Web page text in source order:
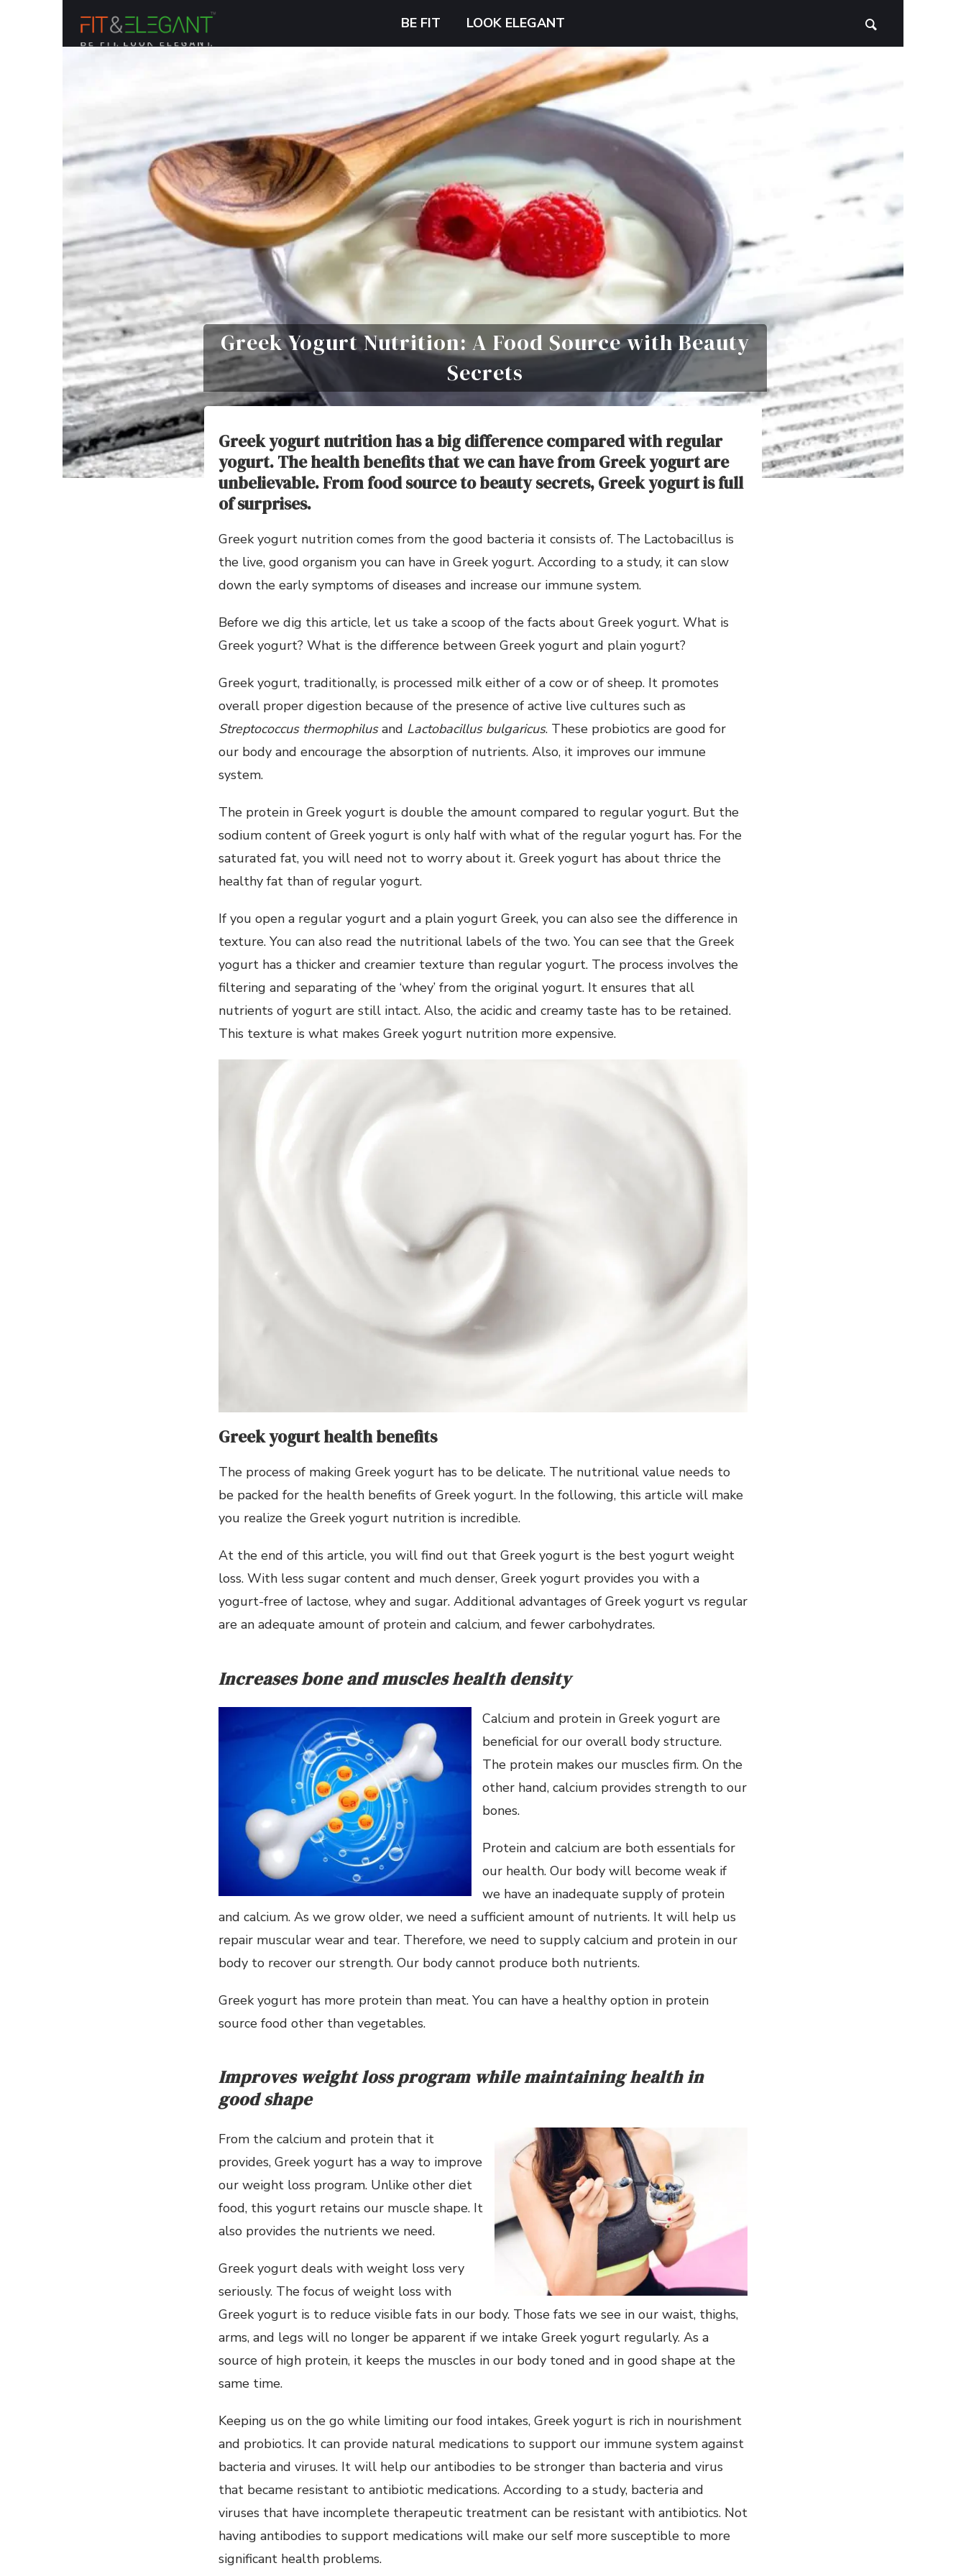
BE FIT LOOK ELEGANT
Greek Yogurt Nutrition: A Food Source with Beauty
Secrets
Greek yogurt nutrition has a big difference compared with regular
yogurt. The health benefits that we can have from Greek yogurt are
unbelievable. From food source to beauty secrets, Greek yogurt is full
of surprises.
Greek yogurt nutrition comes from the good bacteria it consists of. The Lactobacillus is
the live, good organism you can have in Greek yogurt. According to a study, it can slow
down the early symptoms of diseases and increase our immune system.
Before we dig this article, let us take a scoop of the facts about Greek yogurt. What is
Greek yogurt? What is the difference between Greek yogurt and plain yogurt?
Greek yogurt, traditionally, is processed milk either of a cow or of sheep. It promotes
overall proper digestion because of the presence of active live cultures such as
Streptococcus thermophilusand Lactobacillus bulgaricus. These probiotics are good for
our body and encourage the absorption of nutrients. Also, it improves our immune
system.
The protein in Greek yogurt is double the amount compared to regular yogurt. But the
sodium content of Greek yogurt is only half with what of the regular yogurt has. For the
saturated fat, you will need not to worry about it. Greek yogurt has about thrice the
healthy fat than of regular yogurt.
If you open a regular yogurt and a plain yogurt Greek, you can also see the difference in
texture. You can also read the nutritional labels of the two. You can see that the Greek
yogurt has a thicker and creamier texture than regular yogurt. The process involves the
filtering and separating of the ‘whey’ from the original yogurt. It ensures that all
nutrients of yogurt are still intact. Also, the acidic and creamy taste has to be retained.
This texture is what makes Greek yogurt nutrition more expensive.
Greek yogurt health benefits
The process of making Greek yogurt has to be delicate. The nutritional value needs to
be packed for the health benefits of Greek yogurt. In the following, this article will make
you realize the Greek yogurt nutrition is incredible.
At the end of this article, you will find out that Greek yogurt is the best yogurt weight
loss. With less sugar content and much denser, Greek yogurt provides you with a
yogurt-free of lactose, whey and sugar. Additional advantages of Greek yogurt vs regular
are an adequate amount of protein and calcium, and fewer carbohydrates.
Increases bone and muscles health density
Calcium and protein in Greek yogurt are
beneficial for our overall body structure.
The protein makes our muscles firm. On the
other hand, calcium provides strength to our
bones.
Protein and calcium are both essentials for
our health. Our body will become weak if
we have an inadequate supply of protein
and calcium. As we grow older, we need a sufficient amount of nutrients. It will help us
repair muscular wear and tear. Therefore, we need to supply calcium and protein in our
body to recover our strength. Our body cannot produce both nutrients.
Greek yogurt has more protein than meat. You can have a healthy option in protein
source food other than vegetables.
Improves weight loss program while maintaining health in
good shape
From the calcium and protein that it
provides, Greek yogurt has a way to improve
our weight loss program. Unlike other diet
food, this yogurt retains our muscle shape. It
also provides the nutrients we need.
Greek yogurt deals with weight loss very
seriously. The focus of weight loss with
Greek yogurt is to reduce visible fats in our body. Those fats we see in our waist, thighs,
arms, and legs will no longer be apparent if we intake Greek yogurt regularly. As a
source of high protein, it keeps the muscles in our body toned and in good shape at the
same time.
Keeping us on the go while limiting our food intakes, Greek yogurt is rich in nourishment
and probiotics. It can provide natural medications to support our immune system against
bacteria and viruses. It will help our antibodies to be stronger than bacteria and virus
that became resistant to antibiotic medications. According to a study, bacteria and
viruses that have incomplete therapeutic treatment can be resistant with antibiotics. Not
having antibodies to support medications will make our self more susceptible to more
significant health problems.